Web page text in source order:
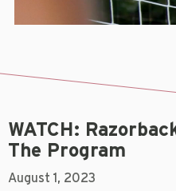
WATCH:
The Program
August 1, 2023